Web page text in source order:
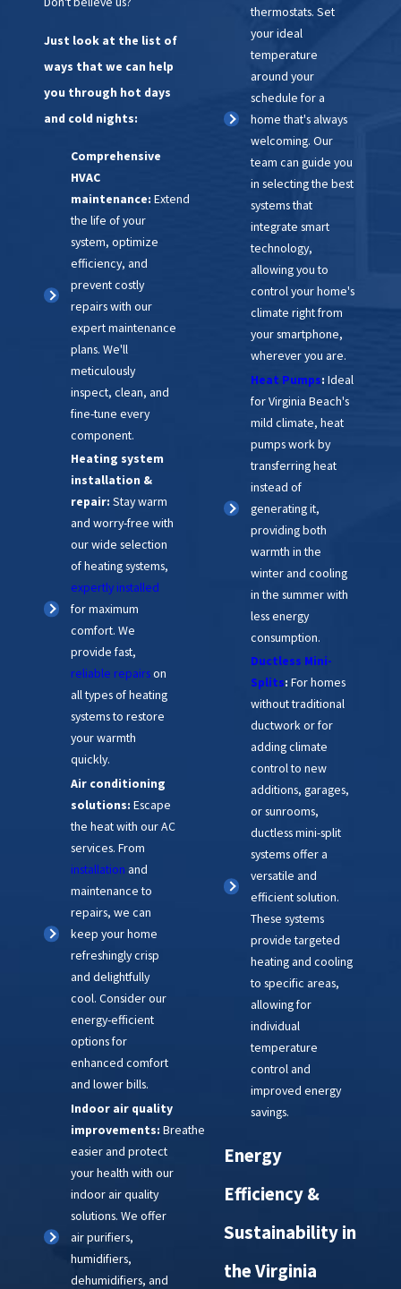
Just look at the list of
ways that we can help
you through hot days
and cold nights:
Comprehensive
HVAC
maintenance:Extend
the life of your
system, optimize
efficiency, and
prevent costly
repairs with our
expert maintenance
plans. We'll
meticulously
inspect, clean, and
fine-tune every
component.
Heating system
installation &
repair:Stay warm
and worry-free with
our wide selection
of heating systems,
expertly installed
for maximum
comfort. We
provide fast,
reliable repairson
all types of heating
systems to restore
your warmth
quickly.
Air conditioning
solutions:Escape
the heat with our AC
services. From
installation and
maintenance to
repairs, we can
keep your home
refreshingly crisp
and delightfully
cool. Consider our
energy-efficient
options for
enhanced comfort
and lower bills.
Indoor air quality
improvements:Breathe
easier and protect
your health with our
indoor air quality
solutions. We offer
air purifiers,
humidifiers,
dehumidifiers, and
thermostats. Set
your ideal
temperature
around your
schedule for a
home that's always
welcoming. Our
team can guide you
in selecting the best
systems that
integrate smart
technology,
allowing you to
control your home's
climate right from
your smartphone,
wherever you are.
Heat Pumps:Ideal
for Virginia Beach's
mild climate, heat
pumps work by
transferring heat
instead of
generating it,
providing both
warmth in the
winter and cooling
in the summer with
less energy
consumption.
Ductless Mini-
Splits:For homes
without traditional
ductwork or for
adding climate
control to new
additions, garages,
or sunrooms,
ductless mini-split
systems offer a
versatile and
efficient solution.
These systems
provide targeted
heating and cooling
to specific areas,
allowing for
individual
temperature
control and
improved energy
savings.
Energy
Efficiency &
Sustainability in
the Virginia